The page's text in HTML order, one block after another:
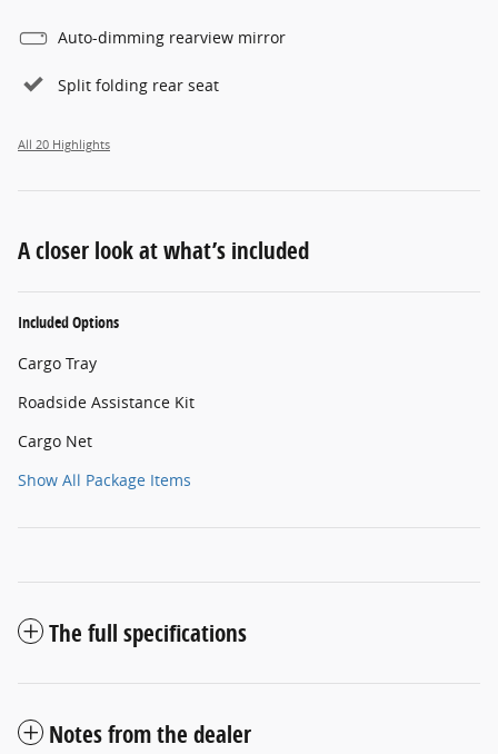
Auto-dimming rearview mirror
Split folding rear seat
All 20 Highlights
A closer look at what’s included
Included Options
Cargo Tray
Roadside Assistance Kit
Cargo Net
Show All Package Items
The full specifications
Notes from the dealer